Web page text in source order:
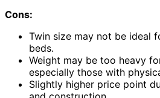
Cons:
Twin size may not be ideal
beds.
Weight may be too heavy
especially those with
Slightly higher price point